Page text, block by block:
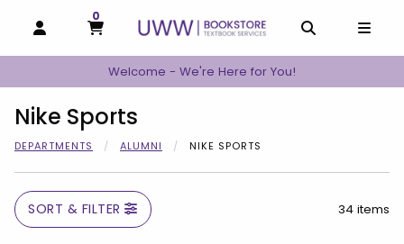
OPEN AND CLOSE PROFILE LINKS
MY CART
0
MY CART, 0 ITEMS
Welcome - We're Here for You!
Nike Sports
DEPARTMENTS ALUMNI NIKE SPORTS
SORT & FILTER 34 items